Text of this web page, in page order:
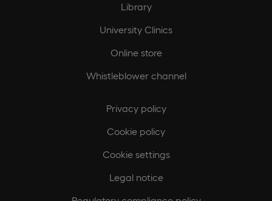
Library
University Clinics
Online store
Whistleblower channel
Privacy policy
Cookie policy
Cookie settings
Legal notice